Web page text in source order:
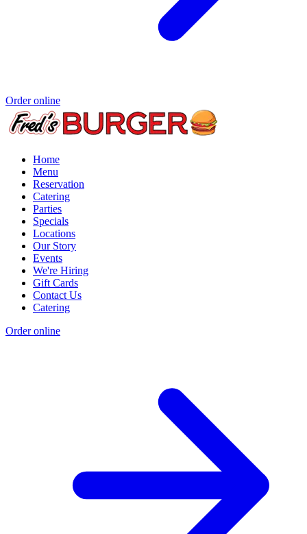
Order online
Home
Menu
Reservation
Catering
Parties
Specials
Locations
Our Story
Events
We're Hiring
Gift Cards
Contact Us
Catering
Order online